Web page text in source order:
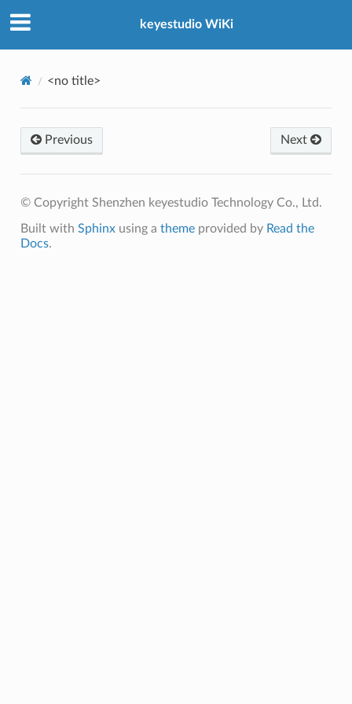
keyestudio WiKi
<no title>
Previous Next
© Copyright Shenzhen keyestudio Technology Co., Ltd.
Built with Sphinxusing a themeprovided by Read the
Docs.